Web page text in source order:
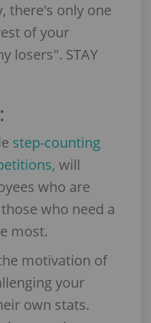
there's only one
of your
losers". STAY
step-counting
, will
who are
who need a
most.
motivation of
your
own stats.